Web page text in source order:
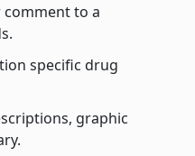
to a
specific drug
graphic